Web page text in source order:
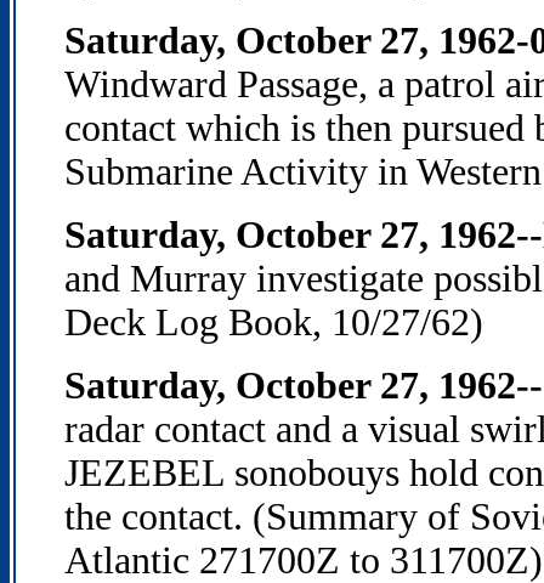
Saturday, October 27, 1962-
Windward Passage, a patrol
contact which is then
Submarine Activity in
Saturday, October 27,
and Murray investigate
Deck Log Book, 10/27/62)
Saturday, October 27,
radar contact and a visual
JEZEBEL sonobouys hold
the contact. (Summary of
Atlantic 271700Z to 311700Z)